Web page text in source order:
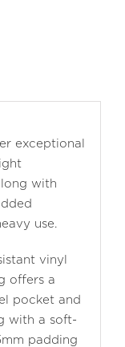
exceptional
with
use.
vinyl
offers a
pocket and
with a soft-
padding